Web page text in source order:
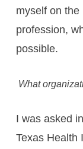
myself on
profession,
possible.
What
I was asked
Texas Health